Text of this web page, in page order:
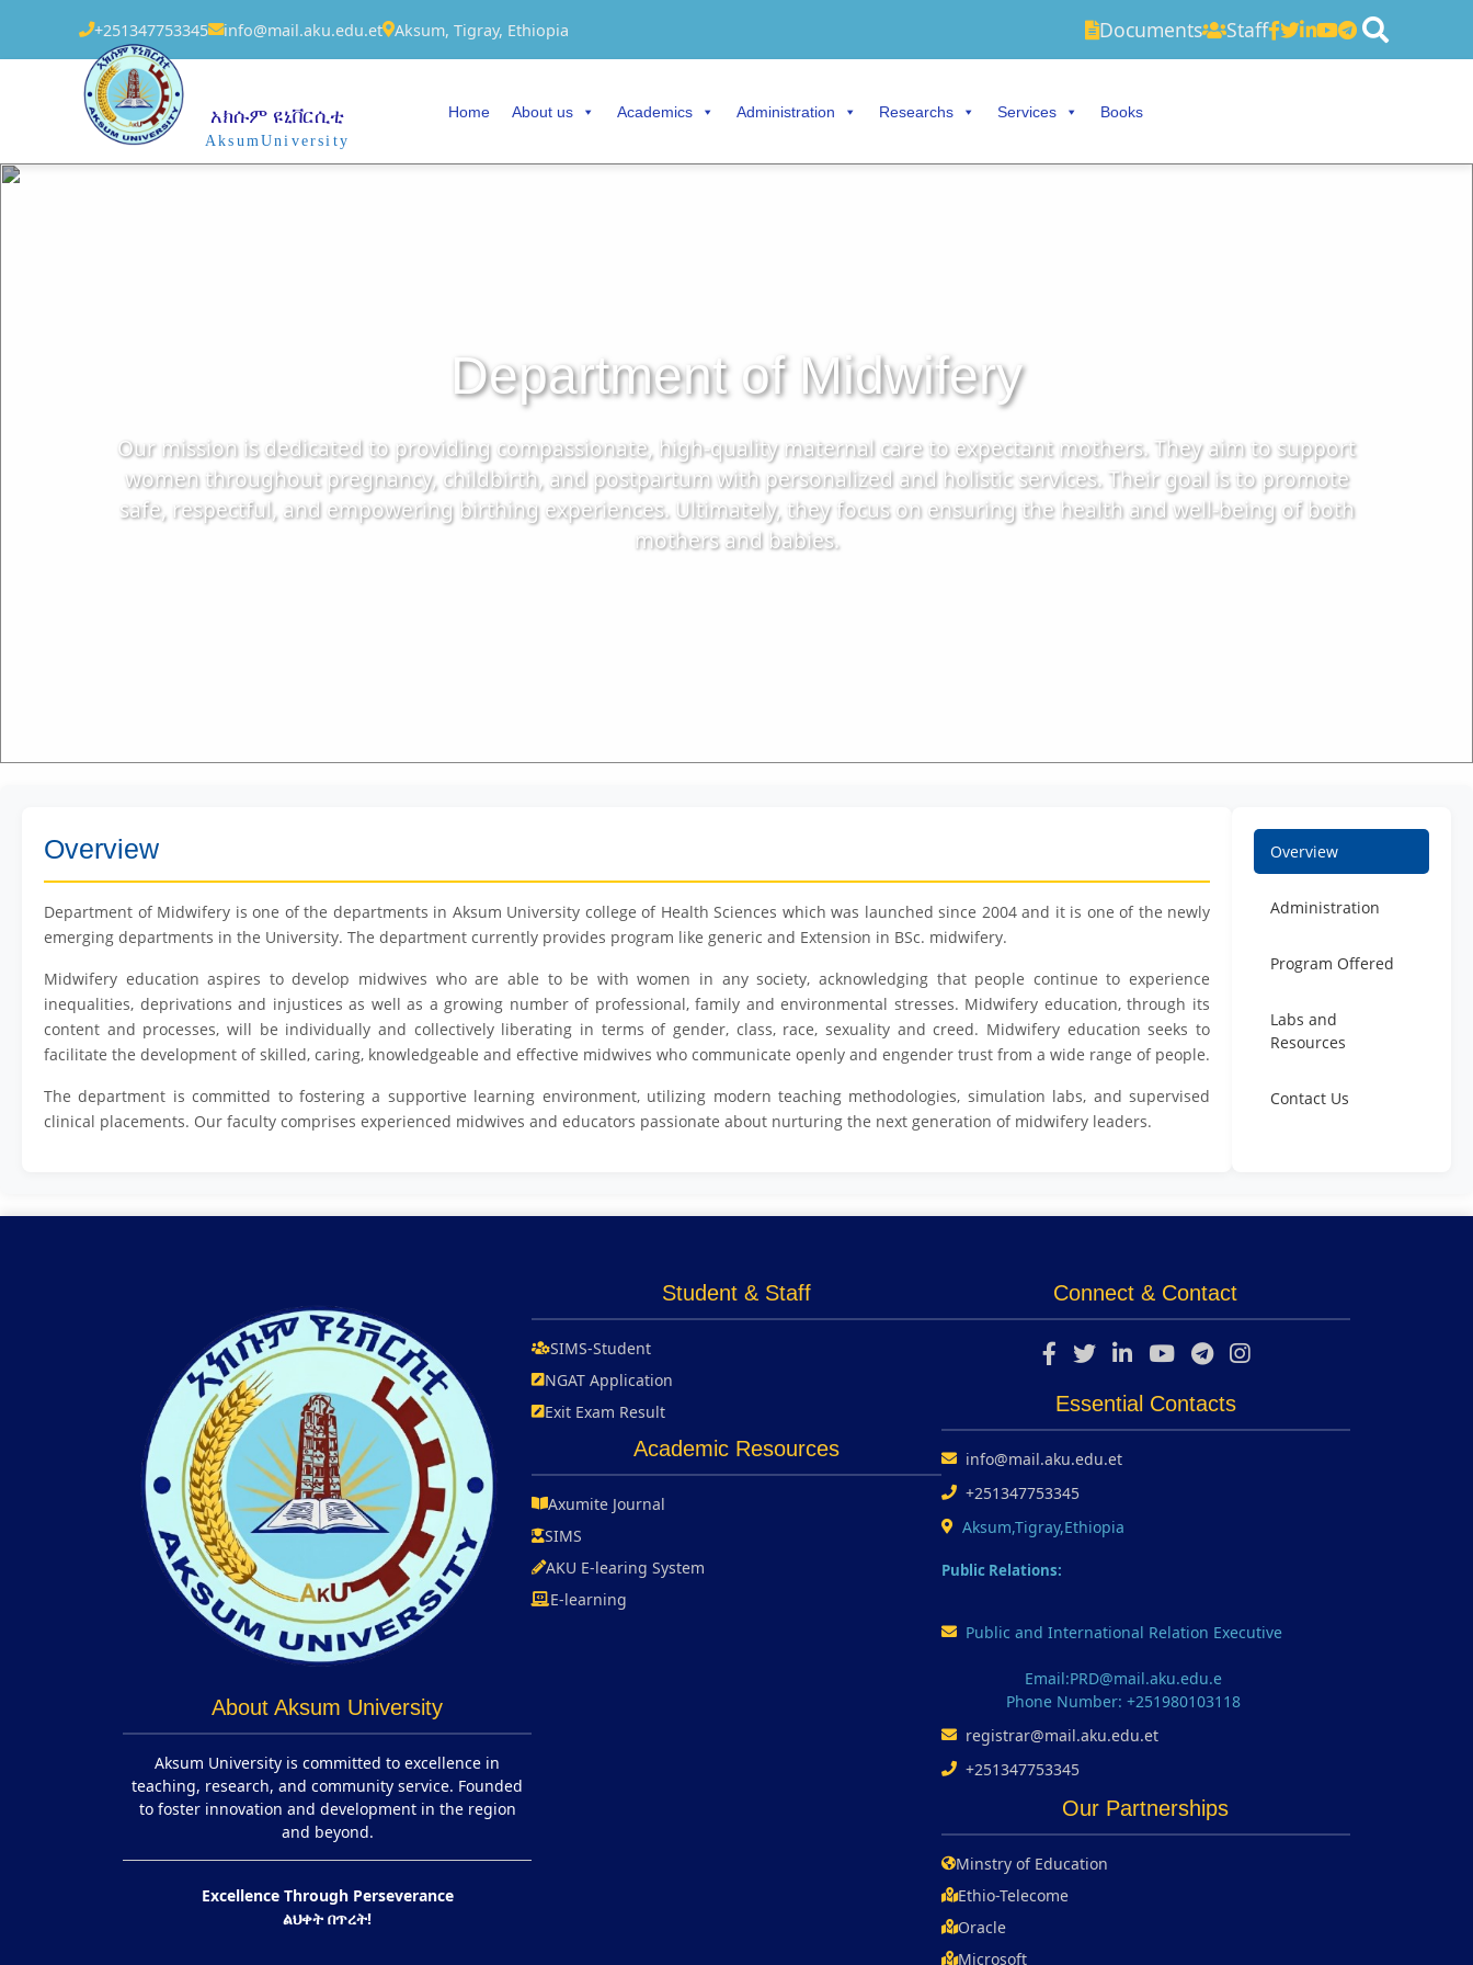
+251347753345 info@mail.aku.edu.et Aksum, Tigray, Ethiopia Documents Staff
አክሱም ዩኒቨርሲቲ
AksumUniversity
Home About us Academics Administration Researchs Services Books
Department of Midwifery
Our mission is dedicated to providing compassionate, high-quality maternal care to expectant mothers. They aim to support
women throughout pregnancy, childbirth, and postpartum with personalized and holistic services. Their goal is to promote
safe, respectful, and empowering birthing experiences. Ultimately, they focus on ensuring the health and well-being of both
mothers and babies.
Overview
Department of Midwifery is one of the departments in Aksum University college of Health Sciences which was launched since 2004 and it is one of the newly
emerging departments in the University. The department currently provides program like generic and Extension in BSc. midwifery.
Midwifery education aspires to develop midwives who are able to be with women in any society, acknowledging that people continue to experience
inequalities, deprivations and injustices as well as a growing number of professional, family and environmental stresses. Midwifery education, through its
content and processes, will be individually and collectively liberating in terms of gender, class, race, sexuality and creed. Midwifery education seeks to
facilitate the development of skilled, caring, knowledgeable and effective midwives who communicate openly and engender trust from a wide range of people.
The department is committed to fostering a supportive learning environment, utilizing modern teaching methodologies, simulation labs, and supervised
clinical placements. Our faculty comprises experienced midwives and educators passionate about nurturing the next generation of midwifery leaders.
Overview
Administration
Program Offered
Labs and
Resources
Contact Us
About Aksum University
Aksum University is committed to excellence in
teaching, research, and community service. Founded
to foster innovation and development in the region
and beyond.
Excellence Through Perseverance
ልህቀት በጥረት!
Student & Staff
SIMS-Student
NGAT Application
Exit Exam Result
Academic Resources
Axumite Journal
SIMS
AKU E-learing System
E-learning
Connect & Contact
Essential Contacts
info@mail.aku.edu.et
+251347753345
Aksum,Tigray,Ethiopia
Public Relations:
Public and International Relation Executive
Email:PRD@mail.aku.edu.e
Phone Number: +251980103118
registrar@mail.aku.edu.et
+251347753345
Our Partnerships
Minstry of Education
Ethio-Telecome
Oracle
Microsoft